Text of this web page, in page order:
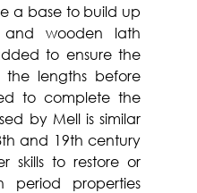
a base to build up
and wooden lath
to ensure the
the lengths before
to complete the
by Mell is similar
and 19th century
skills to restore or
period properties